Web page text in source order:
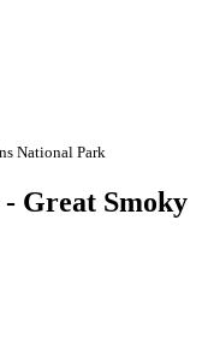
National Park
Great Smoky